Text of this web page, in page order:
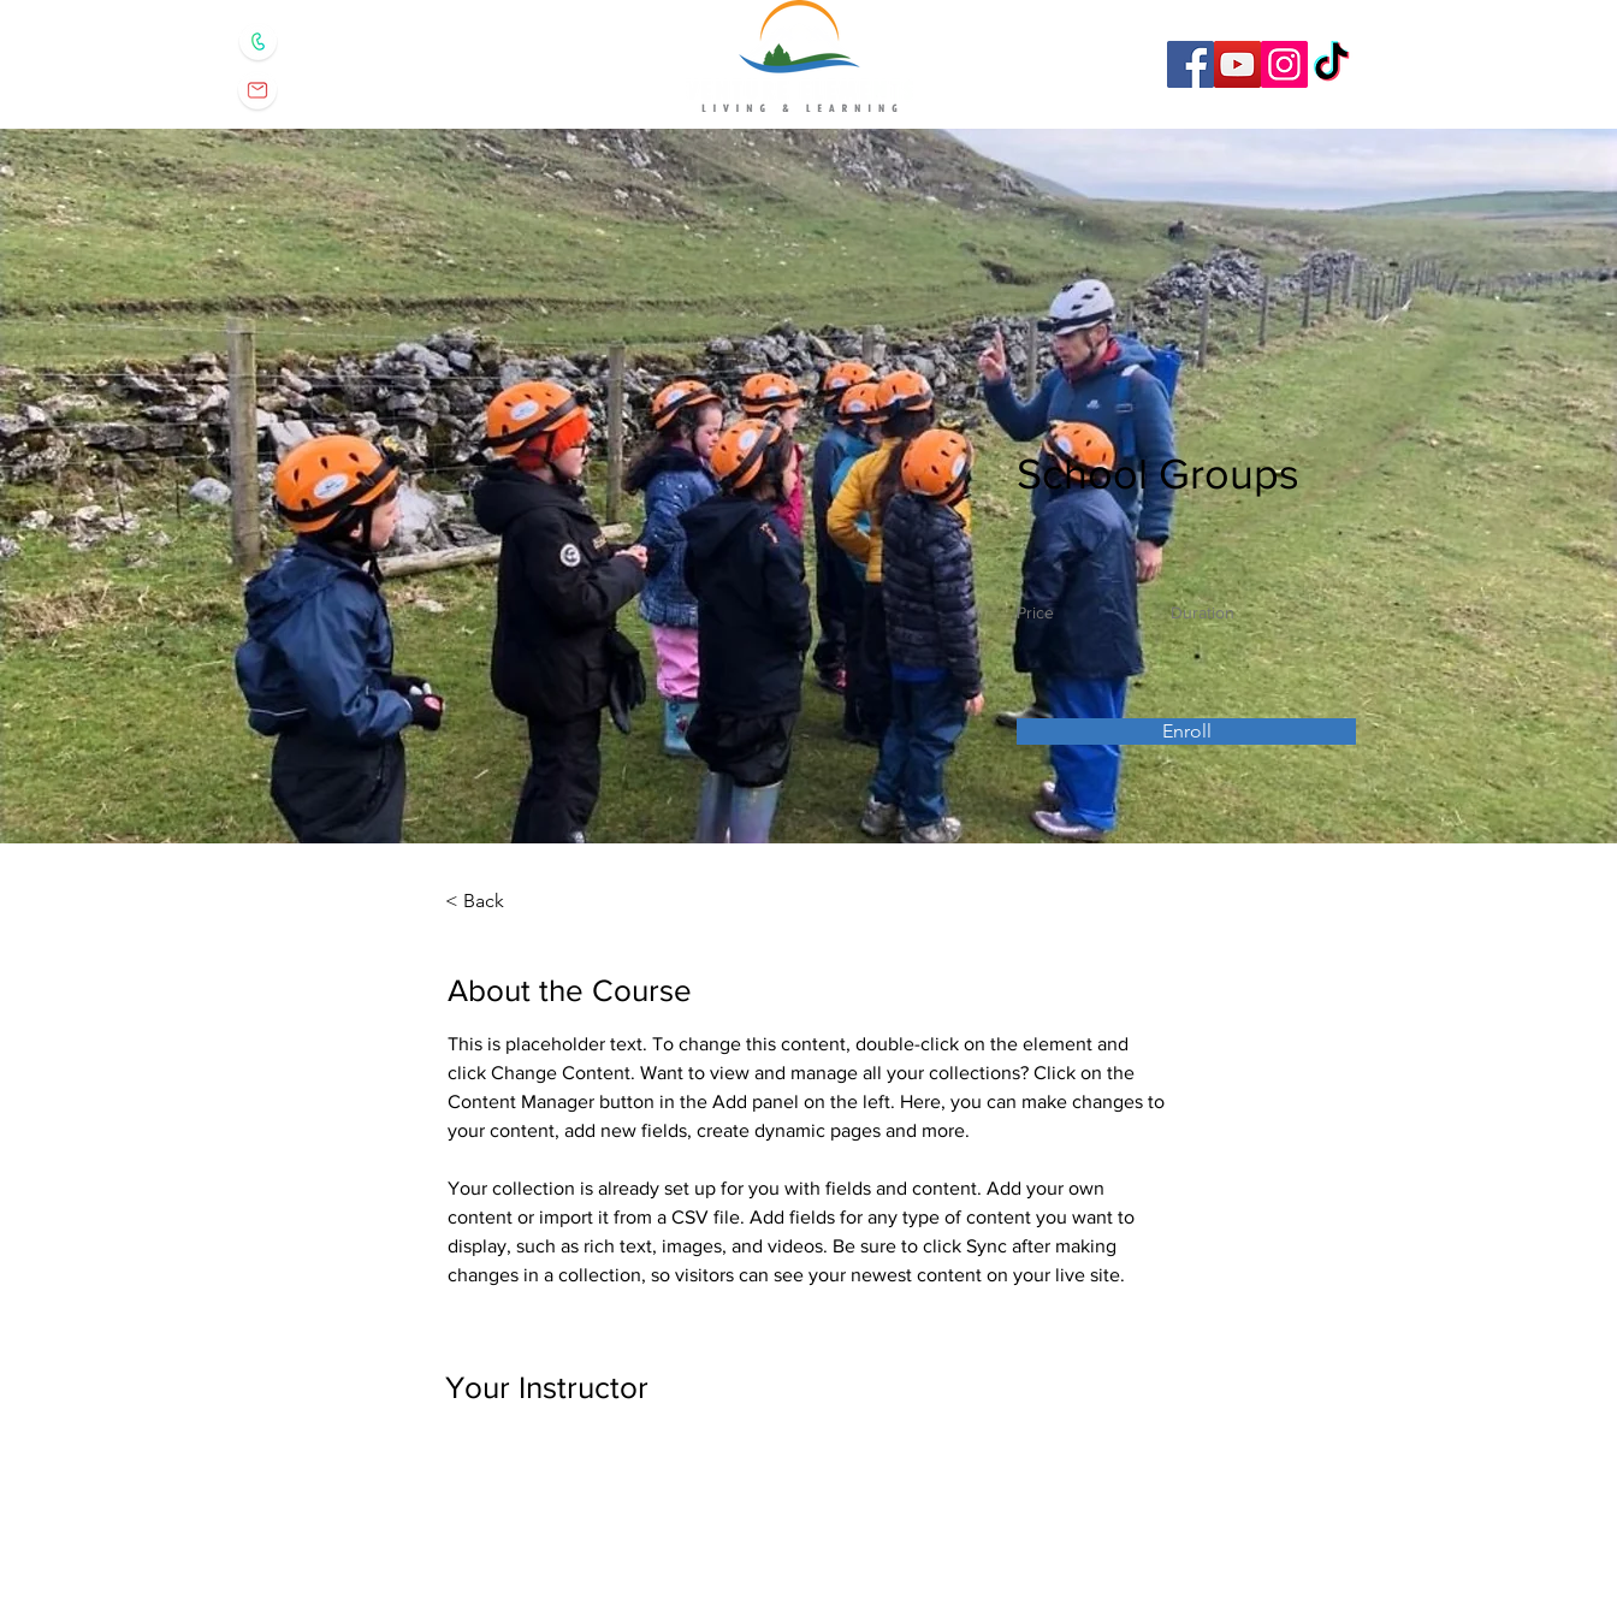
School Groups
Price Duration
Enroll
< Back
About the Course
This is placeholder text. To change this content, double-click on the element and
click Change Content. Want to view and manage all your collections? Click on the
Content Manager button in the Add panel on the left. Here, you can make changes to
your content, add new fields, create dynamic pages and more.
Your collection is already set up for you with fields and content. Add your own
content or import it from a CSV file. Add fields for any type of content you want to
display, such as rich text, images, and videos. Be sure to click Sync after making
changes in a collection, so visitors can see your newest content on your live site.
Your Instructor